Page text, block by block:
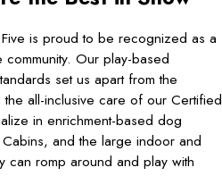
is proud to be recognized as a
Our play-based
set us apart from the
all-inclusive care of our Certified
in enrichment-based dog
and the large indoor and
can romp around and play with